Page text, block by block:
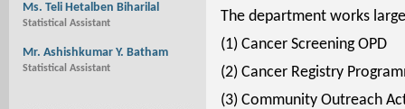
Ms. Teli Hetalben Biharilal
Statistical Assistant
Mr. Ashishkumar Y. Batham
Statistical Assistant
The department works
(1) Cancer Screening OPD
(2) Cancer Registry
(3) Community Outreach